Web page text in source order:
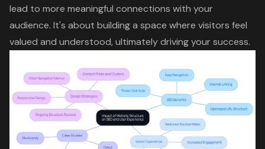
lead to more meaningful connections with your
audience. It's about building a space where visitors feel
valued and understood, ultimately driving your success.